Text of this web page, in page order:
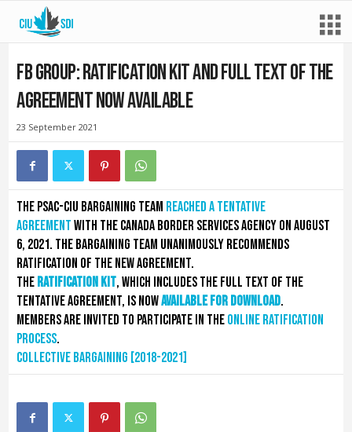
FB Group: Ratification kit and full text of the
agreement now available
23 September 2021
The PSAC-CIU bargaining team reached a tentative
agreementwith the Canada Border Services Agency on August
6, 2021. The bargaining team unanimously recommends
ratification of the new agreement.
The ratification kit, which includes the full text of the
tentative agreement, is nowavailable for download.
Members are invited to participate in theonline ratification
process.
Collective Bargaining [2018-2021]